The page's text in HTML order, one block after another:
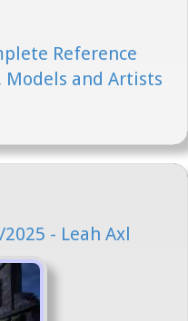
Reference
Models and Artists
- Leah Axl